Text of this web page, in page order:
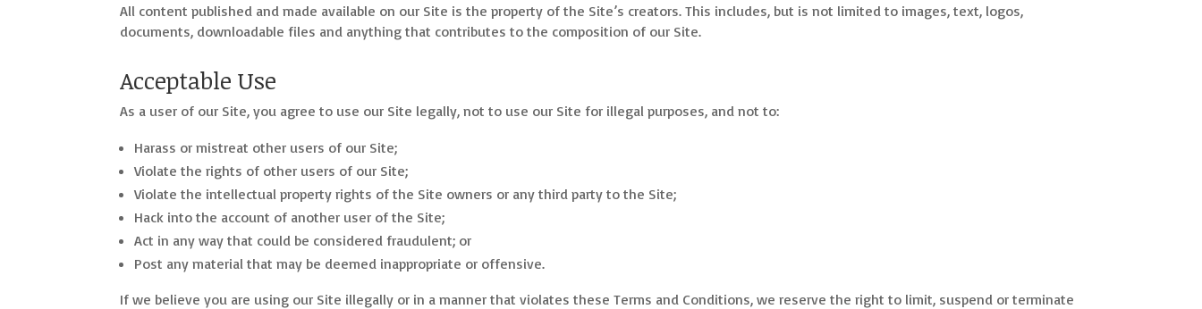
All content published and made available on our Site is the property of the Site’s creators. This includes, but is not limited to images, text, logos,
documents, downloadable files and anything that contributes to the composition of our Site.
Acceptable Use
As a user of our Site, you agree to use our Site legally, not to use our Site for illegal purposes, and not to:
Harass or mistreat other users of our Site;
Violate the rights of other users of our Site;
Violate the intellectual property rights of the Site owners or any third party to the Site;
Hack into the account of another user of the Site;
Act in any way that could be considered fraudulent; or
Post any material that may be deemed inappropriate or offensive.
If we believe you are using our Site illegally or in a manner that violates these Terms and Conditions, we reserve the right to limit, suspend or terminate